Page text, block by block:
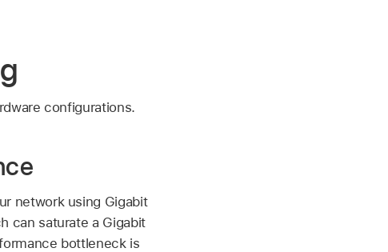
configurations.
network using Gigabit
can saturate a Gigabit
bottleneck is